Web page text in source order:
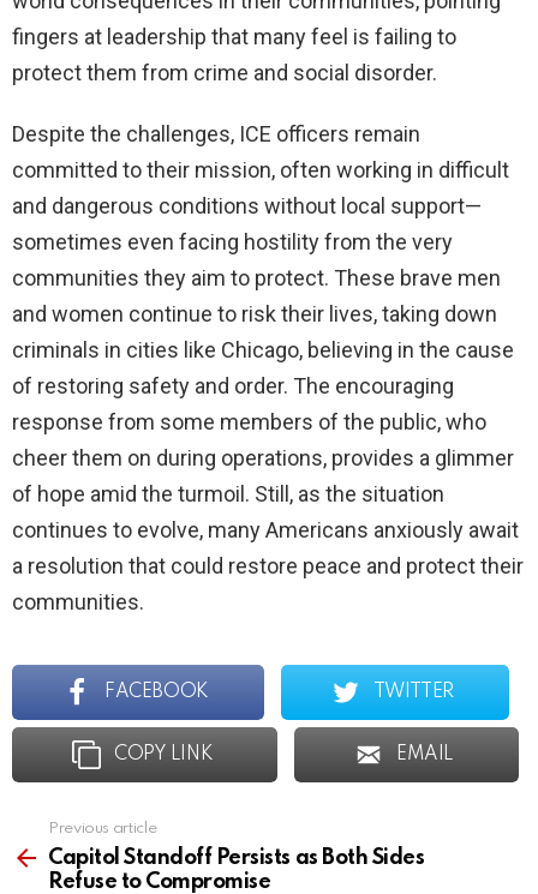
fingers at leadership that many feel is failing to
protect them from crime and social disorder.
Despite the challenges, ICE officers remain
committed to their mission, often working in difficult
and dangerous conditions without local support—
sometimes even facing hostility from the very
communities they aim to protect. These brave men
and women continue to risk their lives, taking down
criminals in cities like Chicago, believing in the cause
of restoring safety and order. The encouraging
response from some members of the public, who
cheer them on during operations, provides a glimmer
of hope amid the turmoil. Still, as the situation
continues to evolve, many Americans anxiously await
a resolution that could restore peace and protect their
communities.
FACEBOOK TWITTER
COPY LINK EMAIL
more
Previous article
Capitol Standoff Persists as Both Sides
Refuse to Compromise